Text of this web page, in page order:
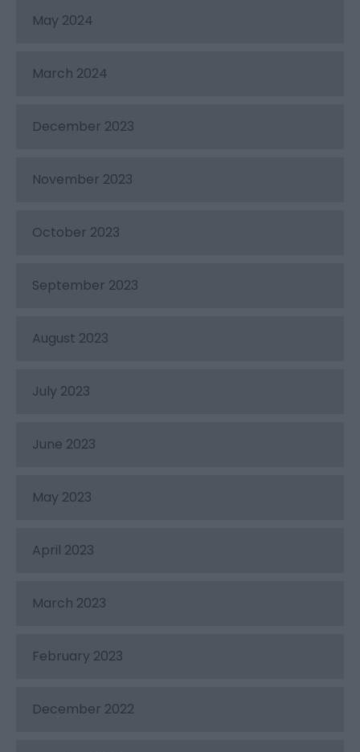
May 2024
March 2024
December 2023
November 2023
October 2023
September 2023
August 2023
July 2023
June 2023
May 2023
April 2023
March 2023
February 2023
December 2022